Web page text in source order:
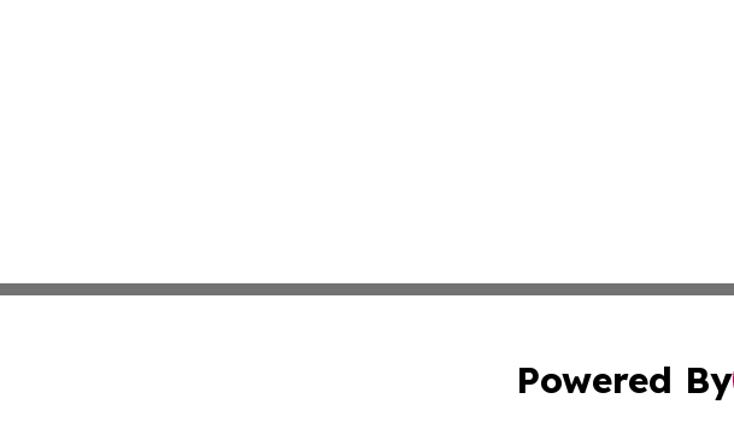
Powered By